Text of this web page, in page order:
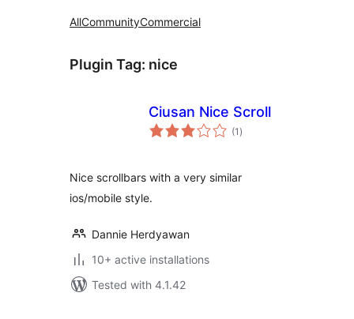
AllCommunityCommercial
Plugin Tag: nice
Ciusan Nice Scroll
(1 total
ratings
)
Nice scrollbars with a very similar
ios/mobile style.
Dannie Herdyawan
10+ active installations
Tested with 4.1.42